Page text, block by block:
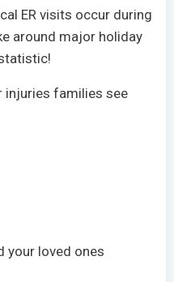
ER visits occur during
around major holiday
injuries families see
your loved ones